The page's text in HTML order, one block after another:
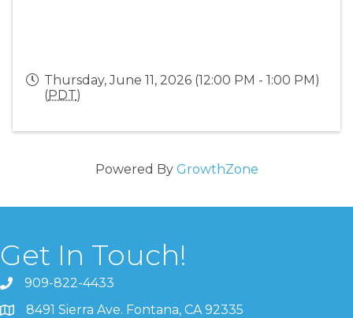
Thursday, June 11, 2026 (12:00 PM - 1:00 PM)
(PDT)
Powered By GrowthZone
Get In Touch!
909-822-4433
8491 Sierra Ave. Fontana, CA 92335